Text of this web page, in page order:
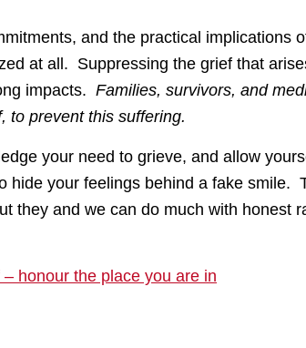
and the practical implications
at all. Suppressing the grief that
impacts. Families, survivors, and
to prevent this suffering.
your need to grieve, and allow
hide your feelings behind a fake smile.
they and we can do much with honest
honour the place you are in